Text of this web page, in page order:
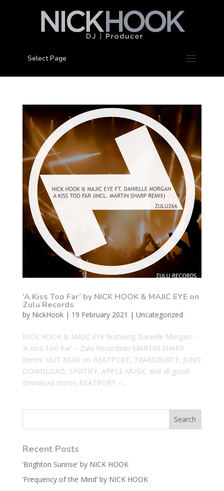
Select Page
‘A Kiss Too Far’ by NICK HOOK & MAJIC EYE on
Zulu Records
by NickHook| 19 February 2021 | Uncategorized
NICK HOOK & MAJIC EYE featuring Danielle Morgan –
‘A Kiss Too Far’ – Zulu Recordsw/ MARTIN SHARP
Remix. OUT NOW on BEATPORT, TRAXSOURCE, JUNO
DOWNLOAD, SPOTIFY, APPLE MUSIC and all good
download stores BEATPORT –...
Recent Posts
‘Brighton Sunrise’ by NICK HOOK
‘Frequency of the Mind’ by NICK HOOK